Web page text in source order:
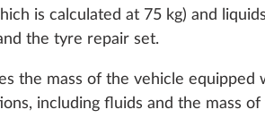
is calculated at 75 kg) and
the tyre repair set.
the mass of the vehicle
including fluids and the mass